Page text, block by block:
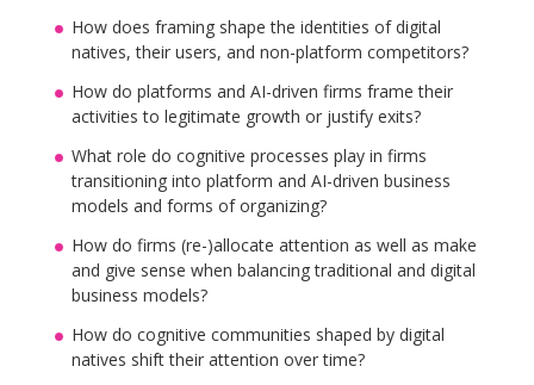
How does framing shape the identities of digital
natives, their users, and non-platform competitors?
How do platforms and AI-driven firms frame their
activities to legitimate growth or justify exits?
What role do cognitive processes play in firms
transitioning into platform and AI-driven business
models and forms of organizing?
How do firms (re-)allocate attention as well as make
and give sense when balancing traditional and digital
business models?
How do cognitive communities shaped by digital
natives shift their attention over time?